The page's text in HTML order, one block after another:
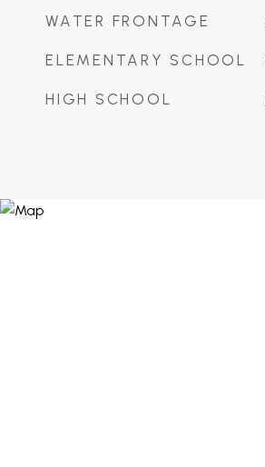
WATER FRONTAGE
ELEMENTARY SCHOOL
HIGH SCHOOL